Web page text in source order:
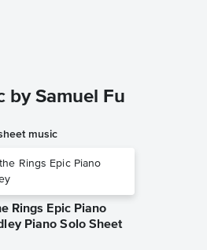
by Samuel Fu
music
Rings Epic Piano
Piano Solo Sheet